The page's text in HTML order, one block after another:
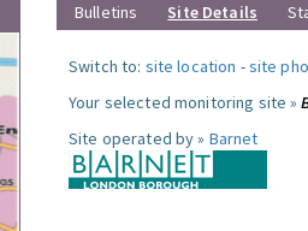
Bulletins Site Details
Switch to: site location -site
Your selected monitoring site »
Site operated by » Barnet